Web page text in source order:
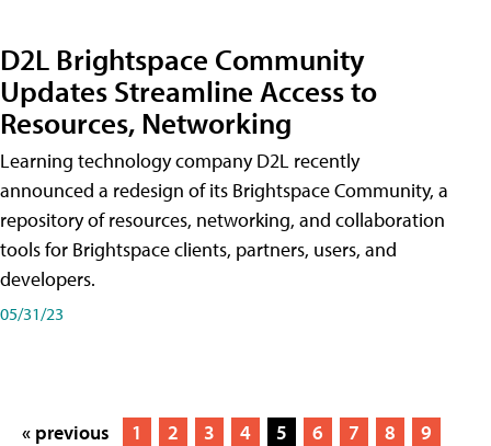
D2L Brightspace Community
Updates Streamline Access to
Resources, Networking
Learning technology company D2L recently
announced a redesign of its Brightspace Community, a
repository of resources, networking, and collaboration
tools for Brightspace clients, partners, users, and
developers.
05/31/23
« previous 1 2 3 4 5 6 7 8
9